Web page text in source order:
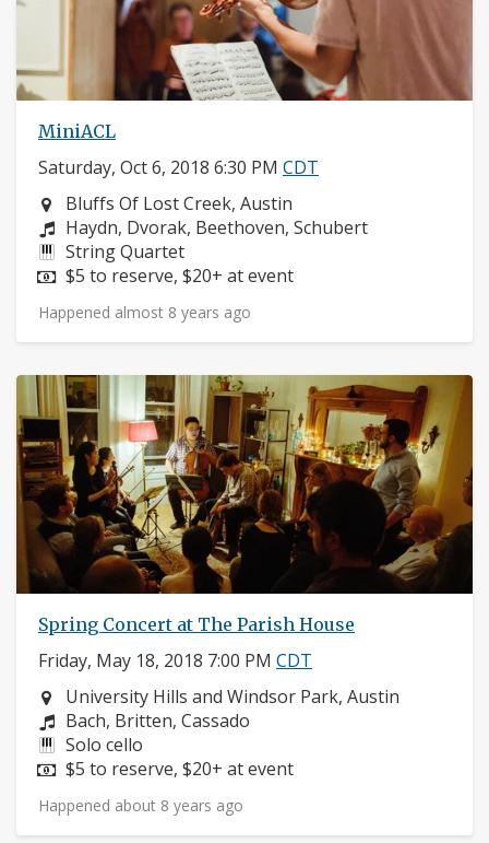
MiniACL
Saturday, Oct 6, 2018 6:30 PM CDT
Neighborhood:
Bluffs Of Lost Creek, Austin
Composers:
Haydn, Dvorak, Beethoven, Schubert
Instruments:
String Quartet
Price:
$5 to reserve, $20+ at event
Happened almost 8 years ago
Spring Concert at The Parish House
Friday, May 18, 2018 7:00 PM CDT
Neighborhood:
University Hills and Windsor Park, Austin
Composers:
Bach, Britten, Cassado
Instruments:
Solo cello
Price:
$5 to reserve, $20+ at event
Happened about 8 years ago